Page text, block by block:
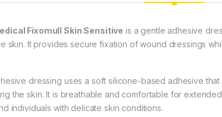
Fixomull Skin Sensitive is a gentle adhesive
skin. It provides secure fixation of wound dressings
dressing uses a soft silicone-based adhesive
the skin. It is breathable and comfortable for
individuals with delicate skin conditions.